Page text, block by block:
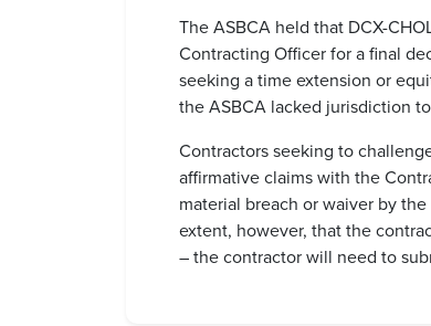
The ASBCA held that DCX-
Contracting Officer for a final
seeking a time extension or
the ASBCA lacked jurisdiction
Contractors seeking to
affirmative claims with the
material breach or waiver by
extent, however, that the
– the contractor will need to